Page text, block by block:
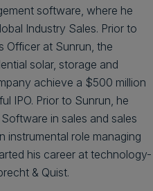
software, where he
Industry Sales. Prior to
Officer at Sunrun, the
solar, storage and
achieve a $500 million
IPO. Prior to Sunrun, he
in sales and sales
instrumental role managing
his career at technology-
& Quist.